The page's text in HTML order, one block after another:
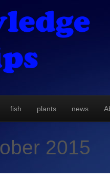
fish plants news
2015